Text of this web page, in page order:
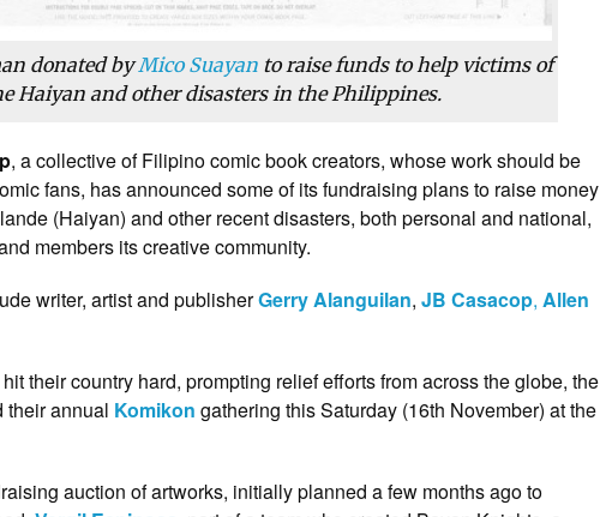
donated byMico Suayanto raise funds to help victims of
Haiyan and other disasters in the Philippines.
, a collective of Filipino comic book creators, whose work should be
fans, has announced some of its fundraising plans to raise money
(Haiyan) and other recent disasters, both personal and national,
members its creative community.
writer, artist and publisherGerry Alanguilan, JB Casacop, Allen
their country hard, prompting relief efforts from across the globe, the
their annual Komikon gathering this Saturday (16th November) at the
auction of artworks, initially planned a few months ago to